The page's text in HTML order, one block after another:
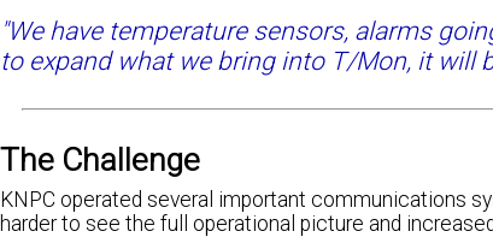
"We have temperature sensors, alarms
to expand what we bring into T/Mon, it will
The Challenge
KNPC operated several important communications
harder to see the full operational picture and